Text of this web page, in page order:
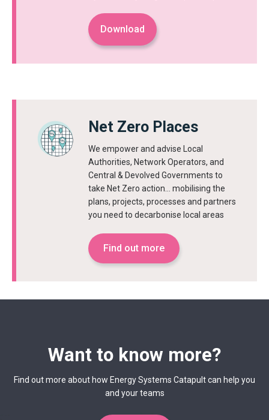
Download
Net Zero Places
We empower and advise Local
Authorities, Network Operators, and
Central & Devolved Governments to
take Net Zero action… mobilising the
plans, projects, processes and partners
you need to decarbonise local areas
Find out more
Want to know more?
Find out more about how Energy Systems Catapult can help you
and your teams